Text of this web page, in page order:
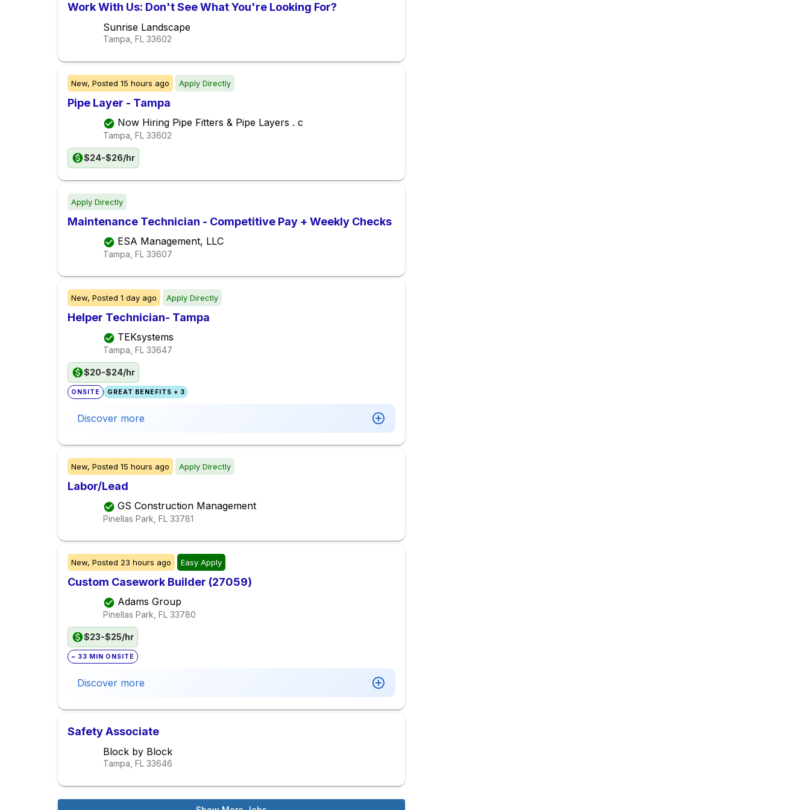
Work With Us: Don't See What You're Looking For?
Sunrise Landscape
Tampa, FL 33602
New, Posted 15 hours ago Apply Directly
Pipe Layer - Tampa
Now Hiring Pipe Fitters & Pipe Layers . c
Tampa, FL 33602
$24-$26/hr
Apply Directly
Maintenance Technician - Competitive Pay + Weekly Checks
ESA Management, LLC
Tampa, FL 33607
New, Posted 1 day ago Apply Directly
Helper Technician- Tampa
TEKsystems
Tampa, FL 33647
$20-$24/hr
ONSITE GREAT BENEFITS + 3
Discover more
New, Posted 15 hours ago Apply Directly
Labor/Lead
GS Construction Management
Pinellas Park, FL 33781
New, Posted 23 hours ago Easy Apply
Custom Casework Builder (27059)
Adams Group
Pinellas Park, FL 33780
$23-$25/hr
~ 33 MIN ONSITE
Discover more
Safety Associate
Block by Block
Tampa, FL 33646